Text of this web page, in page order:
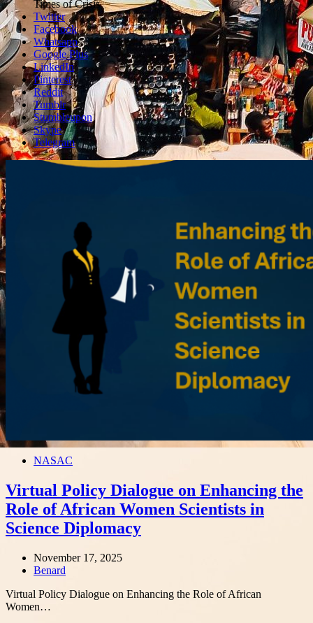
box
Times of Crisis
Twitter
Facebook
Whatsapp
Google Plus
LinkedIn
Pinterest
Reddit
Tumblr
Stumbleupon
Skype
Telegram
NASAC
Virtual Policy Dialogue on Enhancing the
Role of African Women Scientists in
Science Diplomacy
November 17, 2025
Author
Benard
Virtual Policy Dialogue on Enhancing the Role of African
Women…